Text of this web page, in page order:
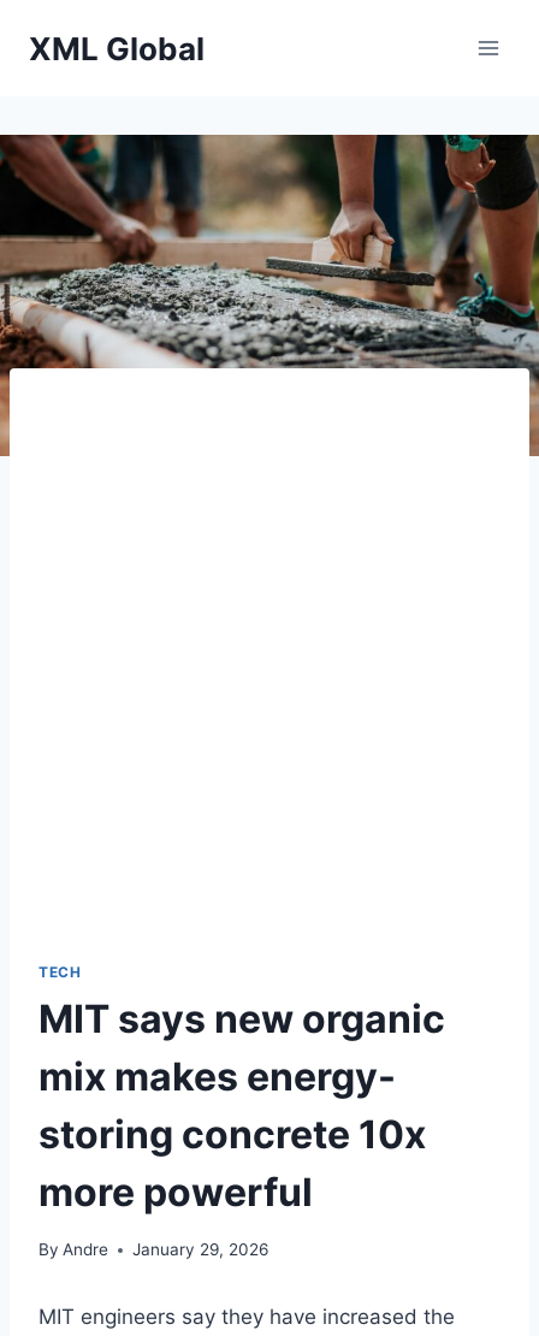
XML Global
TECH
MIT says new organic
mix makes energy-
storing concrete 10x
more powerful
By Andre January 29, 2026
MIT engineers say they have increased the